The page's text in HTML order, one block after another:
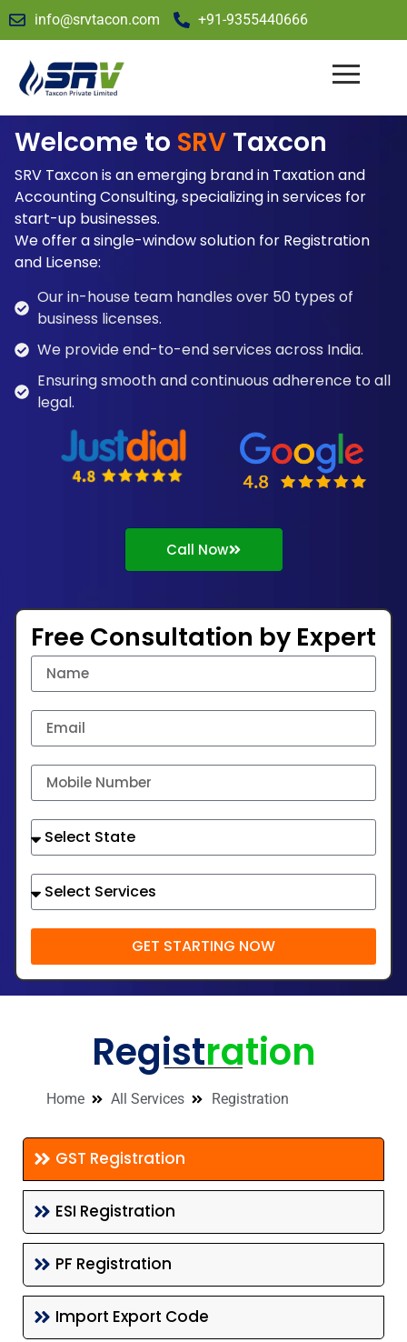
info@srvtacon.com +91-9355440666
Welcome to SRV Taxcon
SRV Taxcon is an emerging brand in Taxation and
Accounting Consulting, specializing in services for
start-up businesses.
We offer a single-window solution for Registration
and License:
Our in-house team handles over 50 types of
business licenses.
We provide end-to-end services across India.
Ensuring smooth and continuous adherence to all
legal.
Call Now
Free Consultation by Expert
GET STARTING NOW
Registration
Home All Services Registration
GST Registration
ESI Registration
PF Registration
Import Export Code